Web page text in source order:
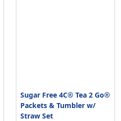
Sugar Free 4C® Tea 2 Go®
Packets & Tumbler w/
Straw Set